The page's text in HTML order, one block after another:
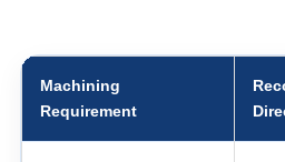
Machining
Requirement